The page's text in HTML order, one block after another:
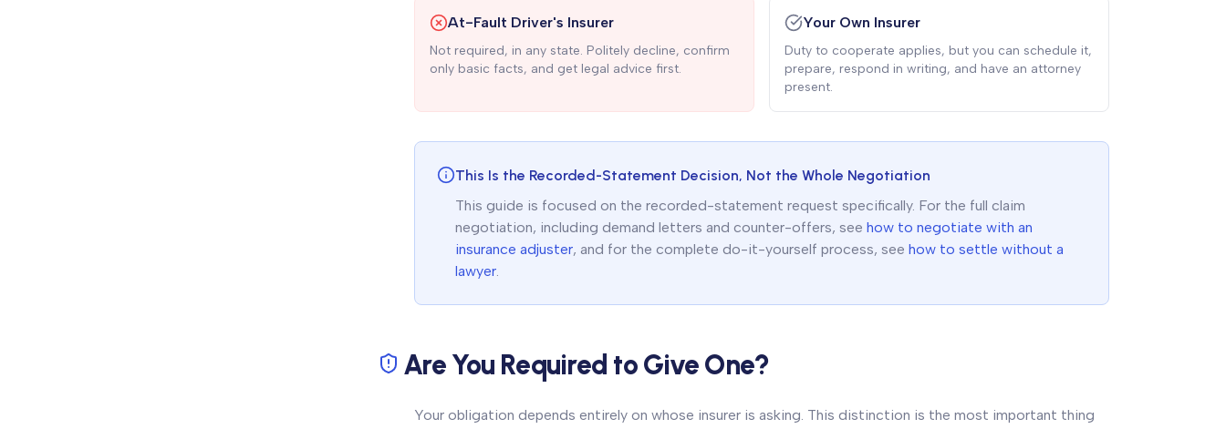
At-Fault Driver's Insurer
Not required, in any state. Politely decline, confirm
only basic facts, and get legal advice first.
Your Own Insurer
Duty to cooperate applies, but you can schedule it,
prepare, respond in writing, and have an attorney
present.
This Is the Recorded-Statement Decision, Not the Whole Negotiation
This guide is focused on the recorded-statement request specifically. For the full claim
negotiation, including demand letters and counter-offers, see how to negotiate with an
insurance adjuster, and for the complete do-it-yourself process, see how to settle without a
lawyer.
Are You Required to Give One?
Your obligation depends entirely on whose insurer is asking. This distinction is the most important thing